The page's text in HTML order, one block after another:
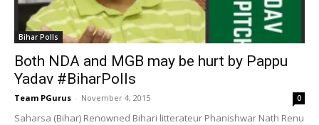
Bihar Polls
Both NDA and MGB may be hurt by Pappu
Yadav #BiharPolls
Team PGurus - November 4, 2015 0
Saharsa (Bihar) Renowned Bihari litterateur Phanishwar Nath Renu